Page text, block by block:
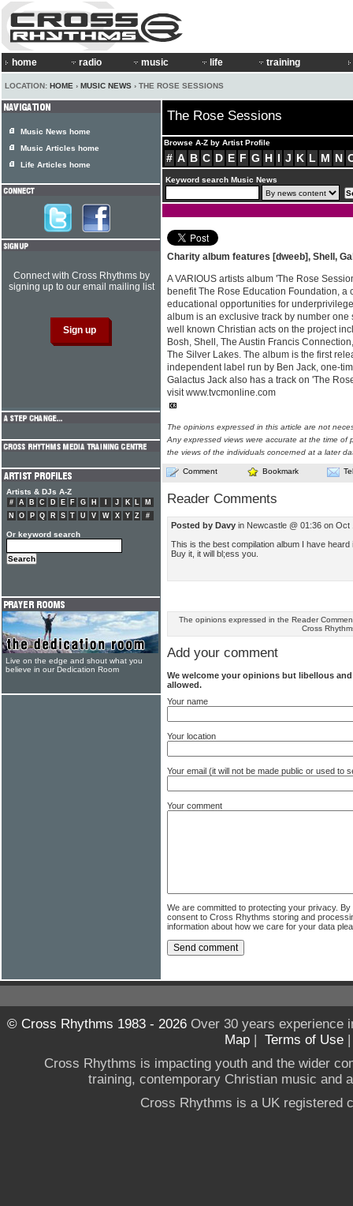
home radio music life training
LOCATION: HOME › MUSIC NEWS › THE ROSE SESSIONS
The Rose Sessions
Browse A-Z by Artist Profile
# A B C D E F G H I J K L M N
Keyword search Music News
Charity album features [dweeb], Shell,
A VARIOUS artists album 'The Rose
benefit The Rose Education Foundation, a
educational opportunities for
album is an exclusive track by number
well known Christian acts on the project
Bosh, Shell, The Austin Francis
The Silver Lakes. The album is the first
independent label run by Ben Jack, one-
Galactus Jack also has a track on 'The
visit www.tvcmonline.com
The opinions expressed in this article are not
Any expressed views were accurate at the time of
the views of the individuals concerned at a later
Comment Bookmark
Reader Comments
Posted by Davy in Newcastle @ 01:36 on Oct
This is the best compilation album I have heard
Buy it, it will bl;ess you.
The opinions expressed in the Reader
Cross
Add your comment
We welcome your opinions but libellous
allowed.
Your name
Your location
Your email (it will not be made public or used to
Your comment
We are committed to protecting your privacy.
consent to Cross Rhythms storing and
information about how we care for your data
Music News home
Music Articles home
Life Articles home
Connect with Cross Rhythms by
signing up to our email mailing list
Artists & DJs A-Z
# A B C D E F G H J K L
M
N
O P Q R S T U V W X Y Z #
Or keyword search
Live on the edge and shout what you
believe in our Dedication Room
© Cross Rhythms 1983 - 2026Over 30 years experience
Map | Terms of Use
Cross Rhythms is impacting youth and the wider
training, contemporary Christian music and
Cross Rhythms is a UK registered